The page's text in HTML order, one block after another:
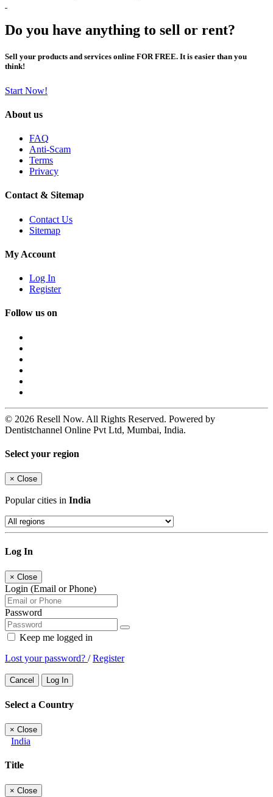
Do you have anything to sell or rent?
Sell your products and services online FOR FREE. It is easier than you
think!
Start Now!
About us
FAQ
Anti-Scam
Terms
Privacy
Contact & Sitemap
Contact Us
Sitemap
My Account
Log In
Register
Follow us on
© 2026 Resell Now. All Rights Reserved. Powered by
Dentistchannel Online Pvt Ltd, Mumbai, India.
Select your region
× Close
Popular cities in India
Log In
× Close
Login (Email or Phone)
Password
Keep me logged in
Lost your password? /Register
Cancel Log In
Select a Country
× Close
India
Title
× Close